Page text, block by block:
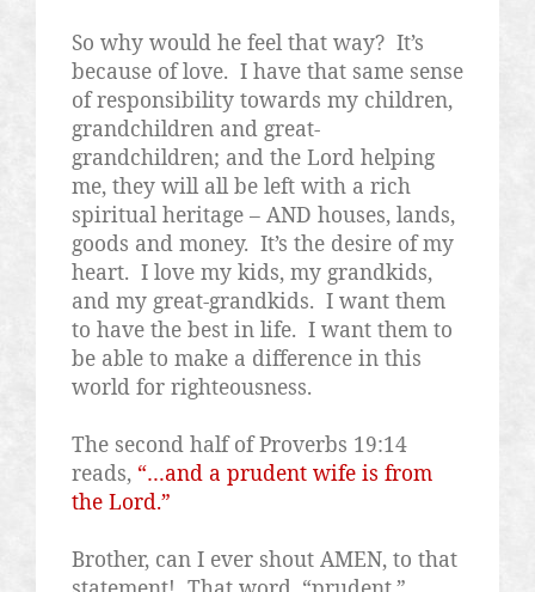
So why would he feel that way? It’s
because of love. I have that same sense
of responsibility towards my children,
grandchildren and great-
grandchildren; and the Lord helping
me, they will all be left with a rich
spiritual heritage – AND houses, lands,
goods and money. It’s the desire of my
heart. I love my kids, my grandkids,
and my great-grandkids. I want them
to have the best in life. I want them to
be able to make a difference in this
world for righteousness.
The second half of Proverbs 19:14
reads, “…and a prudent wife is from
the Lord.”
Brother, can I ever shout AMEN, to that